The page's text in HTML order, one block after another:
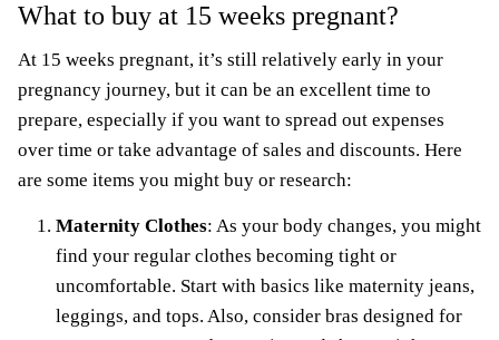
What to buy at 15 weeks pregnant?
At 15 weeks pregnant, it’s still relatively early in your
pregnancy journey, but it can be an excellent time to
prepare, especially if you want to spread out expenses
over time or take advantage of sales and discounts. Here
are some items you might buy or research:
Maternity Clothes: As your body changes, you might
find your regular clothes becoming tight or
uncomfortable. Start with basics like maternity jeans,
leggings, and tops. Also, consider bras designed for